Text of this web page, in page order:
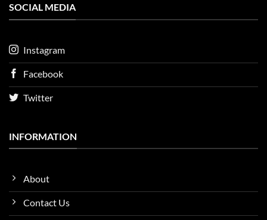
SOCIAL MEDIA
Instagram
Facebook
Twitter
INFORMATION
About
Contact Us